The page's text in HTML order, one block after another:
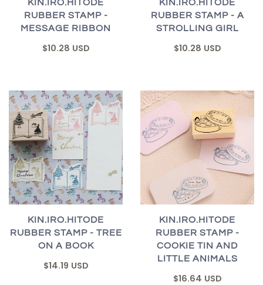
KIN.IRO.HITODE
RUBBER STAMP -
MESSAGE RIBBON
$10.28 USD
KIN.IRO.HITODE
RUBBER STAMP - A
STROLLING GIRL
$10.28 USD
KIN.IRO.HITODE
RUBBER STAMP - TREE
ON A BOOK
$14.19 USD
KIN.IRO.HITODE
RUBBER STAMP -
COOKIE TIN AND
LITTLE ANIMALS
$16.64 USD